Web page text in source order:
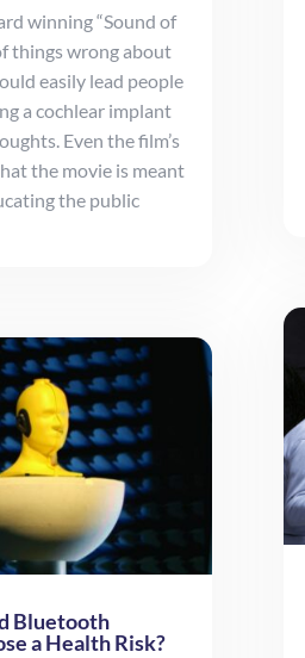
winning “Sound of
things wrong about
easily lead people
a cochlear implant
Even the film’s
the movie is meant
the public
Bluetooth
a Health Risk?